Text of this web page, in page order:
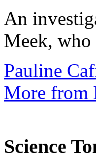
An
Meek, who
Pauline
More from
Science